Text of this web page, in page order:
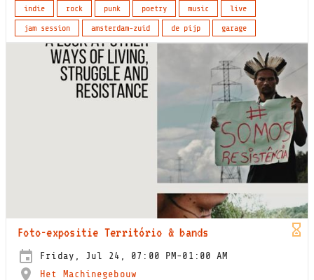
indie rock punk poetry music
live
jam session
amsterdam-zuid de pijp garage
Foto-expositie Território & bands
Friday, Jul 24, 07:00 PM-01:00 AM
Het Machinegebouw